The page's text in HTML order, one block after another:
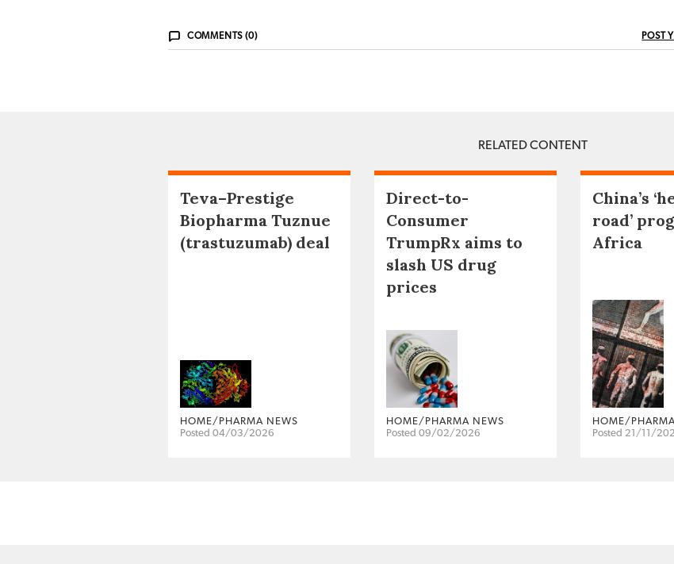
COMMENTS (0) POST
RELATED CONTENT
Teva–Prestige
Biopharma Tuznue
(trastuzumab) deal
HOME/PHARMA NEWS
Posted 04/03/2026
Direct-to-
Consumer
TrumpRx aims to
slash US drug
prices
HOME/PHARMA NEWS
Posted 09/02/2026
China’s
road’
Africa
HOME/
Posted 21/11/